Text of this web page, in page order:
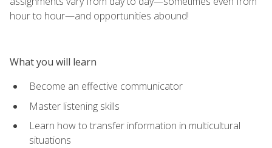
hour to hour—and opportunities abound!
What you will learn
Become an effective communicator
Master listening skills
Learn how to transfer information in multicultural
situations